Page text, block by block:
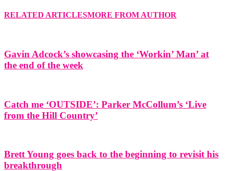
RELATED ARTICLESMORE FROM AUTHOR
Gavin Adcock’s showcasing the ‘Workin’ Man’ at
the end of the week
Catch me ‘OUTSIDE’: Parker McCollum’s ‘Live
from the Hill Country’
Brett Young goes back to the beginning to revisit his
breakthrough